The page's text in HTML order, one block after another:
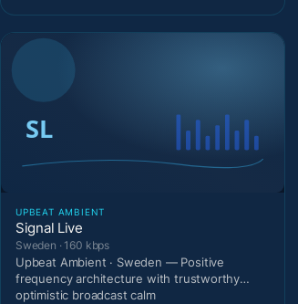
UPBEAT AMBIENT
Signal Live
Sweden · 160 kbps
Upbeat Ambient · Sweden — Positive
frequency architecture with trustworthy
optimistic broadcast calm